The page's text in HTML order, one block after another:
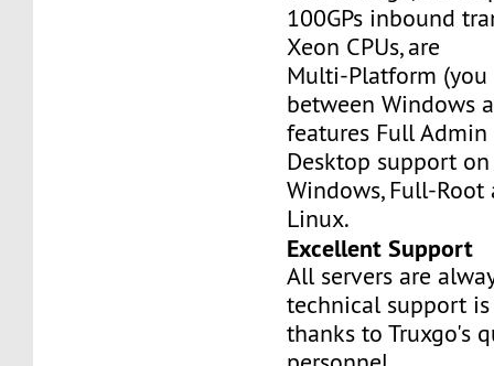
100GPs inbound
Xeon CPUs, are
Multi-Platform (you
between Windows
features Full Admin
Desktop support on
Windows, Full-Root
Linux.
Excellent Support
All servers are
technical support
thanks to Truxgo's